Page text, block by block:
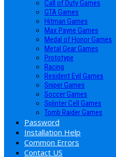
Call of Duty Games
GTA Games
Hitman Games
Max Payne Games
Medal of Honor Games
Metal Gear Games
Prototype
Racing
Resident Evil Games
Sniper Games
Soccer Games
Splinter Cell Games
Tomb Raider Games
Password
Installation Help
Common Errors
Contact US